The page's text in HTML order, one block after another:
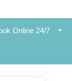
Online 24/7